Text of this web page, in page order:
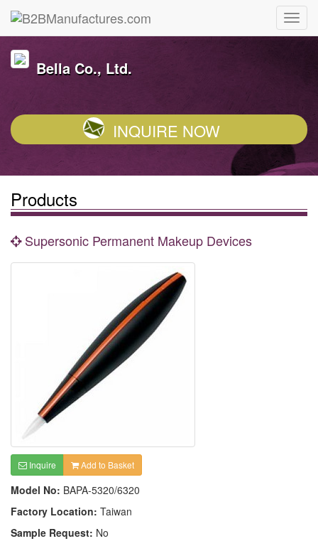
Bella Co., Ltd.
INQUIRE NOW
Products
Supersonic Permanent Makeup Devices
Inquire Add to Basket
Model No: BAPA-5320/6320
Factory Location: Taiwan
Sample Request: No